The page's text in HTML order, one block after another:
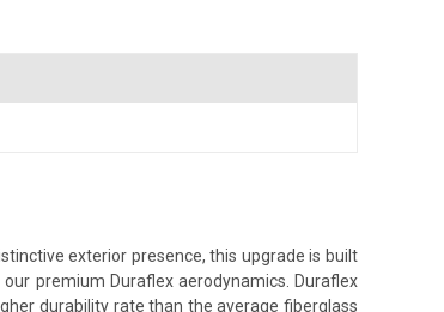
exterior presence, this upgrade is built
premium Duraflex aerodynamics. Duraflex
durability rate than the average fiberglass